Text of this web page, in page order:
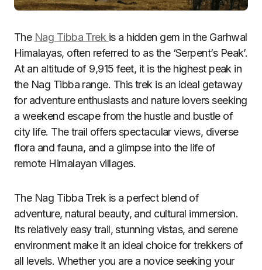
The Nag Tibba Trek is a hidden gem in the Garhwal
Himalayas, often referred to as the ‘Serpent’s Peak’.
At an altitude of 9,915 feet, it is the highest peak in
the Nag Tibba range. This trek is an ideal getaway
for adventure enthusiasts and nature lovers seeking
a weekend escape from the hustle and bustle of
city life. The trail offers spectacular views, diverse
flora and fauna, and a glimpse into the life of
remote Himalayan villages.
The Nag Tibba Trek is a perfect blend of
adventure, natural beauty, and cultural immersion.
Its relatively easy trail, stunning vistas, and serene
environment make it an ideal choice for trekkers of
all levels. Whether you are a novice seeking your